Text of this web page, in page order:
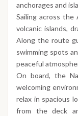
anchorages and
Sailing across the
volcanic islands,
Along the route
swimming spots
peaceful
On board, the
welcoming
relax in spacious
from the deck